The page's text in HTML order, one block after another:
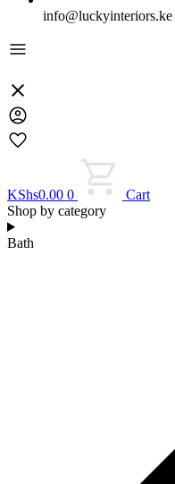
info@luckyinteriors.ke
KShs0.00 0
Cart
Shop by category
Bath